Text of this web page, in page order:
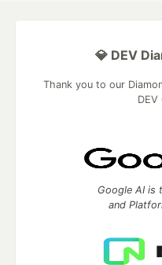
💎 DEV
Thank you to our
DEV
Google AI is
and